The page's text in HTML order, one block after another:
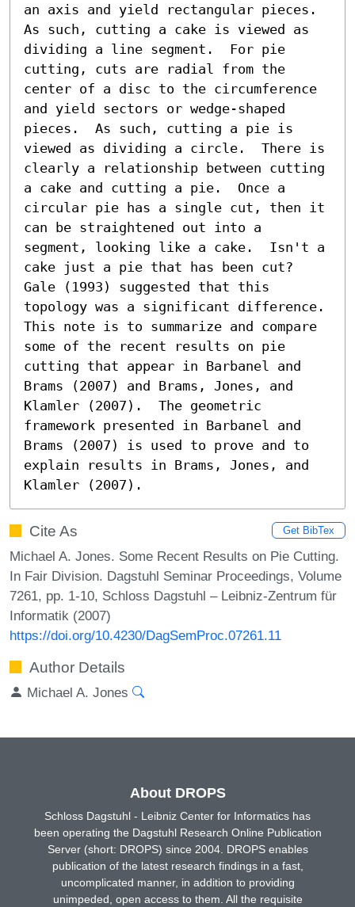
an axis and yield rectangular pieces.
As such, cutting a cake is viewed as
dividing a line segment.  For pie
cutting, cuts are radial from the
center of a disc to the circumference
and yield sectors or wedge-shaped
pieces.  As such, cutting a pie is
viewed as dividing a circle.  There is
clearly a relationship between cutting
a cake and cutting a pie.  Once a
circular pie has a single cut, then it
can be straightened out into a
segment, looking like a cake.  Isn't a
cake just a pie that has been cut?
Gale (1993) suggested that this
topology was a significant difference.
This note is to summarize and compare
some of the recent results on pie
cutting that appear in Barbanel and
Brams (2007) and Brams, Jones, and
Klamler (2007).  The geometric
framework presented in Barbanel and
Brams (2007) is used to prove and to
explain results in Brams, Jones, and
Klamler (2007).
Cite As Get BibTex
Michael A. Jones. Some Recent Results on Pie Cutting.
In Fair Division. Dagstuhl Seminar Proceedings, Volume
7261, pp. 1-10, Schloss Dagstuhl – Leibniz-Zentrum für
Informatik (2007)
https://doi.org/10.4230/DagSemProc.07261.11
Author Details
Michael A. Jones
About DROPS
Schloss Dagstuhl - Leibniz Center for Informatics has
been operating the Dagstuhl Research Online Publication
Server (short: DROPS) since 2004. DROPS enables
publication of the latest research findings in a fast,
uncomplicated manner, in addition to providing
unimpeded, open access to them. All the requisite